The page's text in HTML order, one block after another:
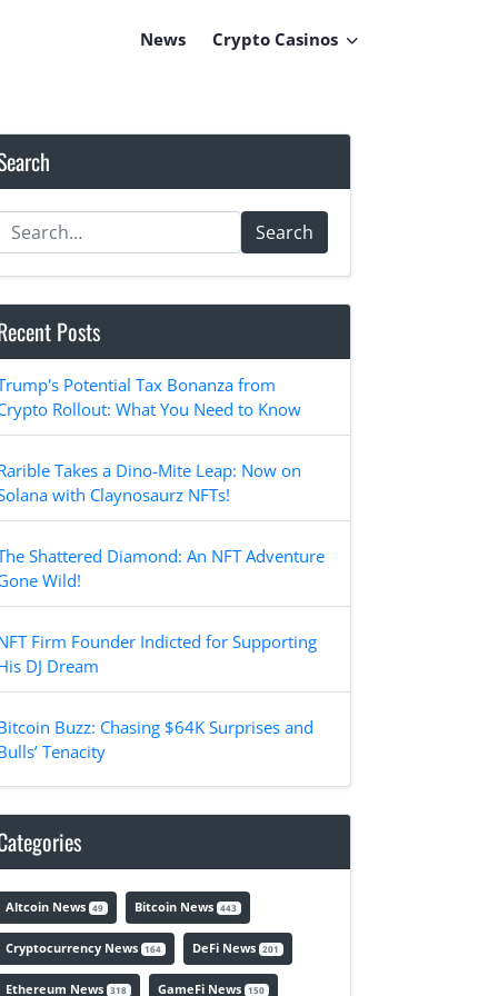
News Crypto Casinos
Search
Posts
Potential Tax Bonanza from
Rollout: What You Need to Know
Takes a Dino-Mite Leap: Now on
with Claynosaurz NFTs!
Shattered Diamond: An NFT Adventure
Wild!
Firm Founder Indicted for Supporting
DJ Dream
Buzz: Chasing $64K Surprises and
Tenacity
Altcoin News 49 Bitcoin News 443
Cryptocurrency News 164 DeFi News 201
Ethereum News 318 GameFi News 150